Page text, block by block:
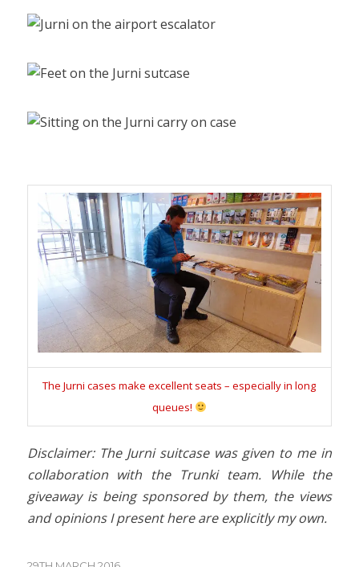
The Jurni cases make excellent seats – especially in long
queues!
Disclaimer: The Jurni suitcase was given to me in
collaboration with the Trunki team. While the
giveaway is being sponsored by them, the views
and opinions I present here are explicitly my own.